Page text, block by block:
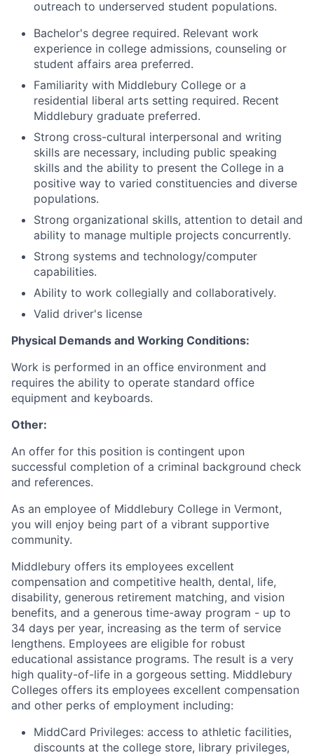
outreach to underserved student populations.
Bachelor's degree required. Relevant work
experience in college admissions, counseling or
student affairs area preferred.
Familiarity with Middlebury College or a
residential liberal arts setting required. Recent
Middlebury graduate preferred.
Strong cross-cultural interpersonal and writing
skills are necessary, including public speaking
skills and the ability to present the College in a
positive way to varied constituencies and diverse
populations.
Strong organizational skills, attention to detail and
ability to manage multiple projects concurrently.
Strong systems and technology/computer
capabilities.
Ability to work collegially and collaboratively.
Valid driver's license
Physical Demands and Working Conditions:
Work is performed in an office environment and
requires the ability to operate standard office
equipment and keyboards.
Other:
An offer for this position is contingent upon
successful completion of a criminal background check
and references.
As an employee of Middlebury College in Vermont,
you will enjoy being part of a vibrant supportive
community.
Middlebury offers its employees excellent
compensation and competitive health, dental, life,
disability, generous retirement matching, and vision
benefits, and a generous time-away program - up to
34 days per year, increasing as the term of service
lengthens. Employees are eligible for robust
educational assistance programs. The result is a very
high quality-of-life in a gorgeous setting. Middlebury
Colleges offers its employees excellent compensation
and other perks of employment including:
MiddCard Privileges: access to athletic facilities,
discounts at the college store, library privileges,